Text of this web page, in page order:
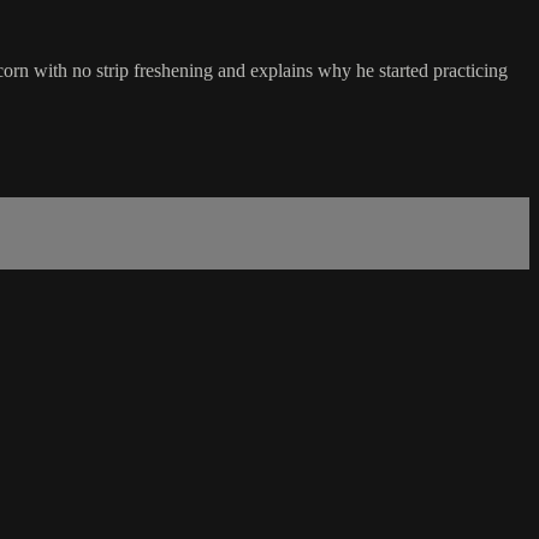
with no strip freshening and explains why he started practicing